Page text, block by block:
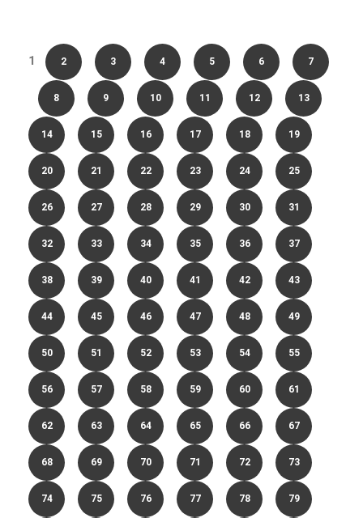
1 2 3 4 5 6 7
8 9 10 11 12 13
14 15 16 17 18 19
20 21 22 23 24 25
26 27 28 29 30 31
32 33 34 35 36 37
38 39 40 41 42 43
44 45 46 47 48 49
50 51 52 53 54 55
56 57 58 59 60 61
62 63 64 65 66 67
68 69 70 71 72 73
74 75 76 77 78 79